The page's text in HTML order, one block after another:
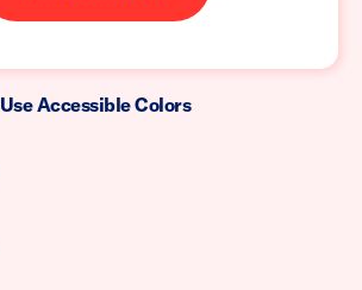
Use Accessible Colors